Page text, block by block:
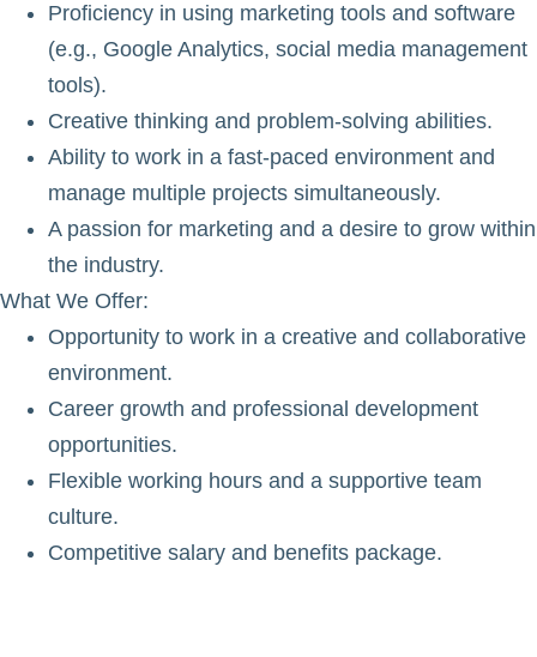
Proficiency in using marketing tools and software
(e.g., Google Analytics, social media management
tools).
Creative thinking and problem-solving abilities.
Ability to work in a fast-paced environment and
manage multiple projects simultaneously.
A passion for marketing and a desire to grow within
the industry.
What We Offer:
Opportunity to work in a creative and collaborative
environment.
Career growth and professional development
opportunities.
Flexible working hours and a supportive team
culture.
Competitive salary and benefits package.